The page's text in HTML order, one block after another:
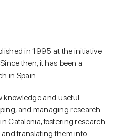
in 1995 at the initiative
then, it has been a
in Spain.
knowledge and useful
and managing research
Catalonia, fostering research
translating them into